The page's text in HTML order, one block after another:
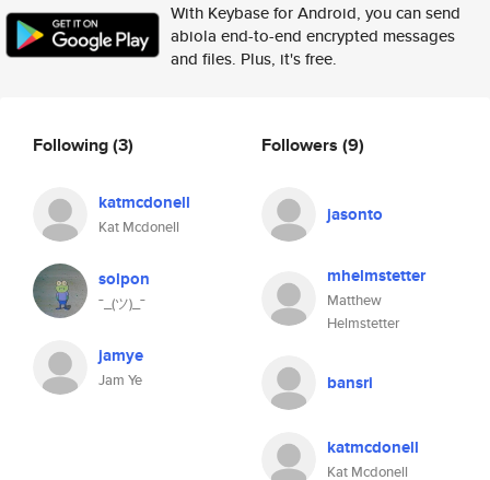
With Keybase for Android, you can send
abiola end-to-end encrypted messages
and files. Plus, it's free.
Following(3)
katmcdonell
Kat Mcdonell
solpon
¯_(ツ)_¯
jamye
Jam Ye
Followers (9)
jasonto
mhelmstetter
Matthew
Helmstetter
bansri
katmcdonell
Kat Mcdonell